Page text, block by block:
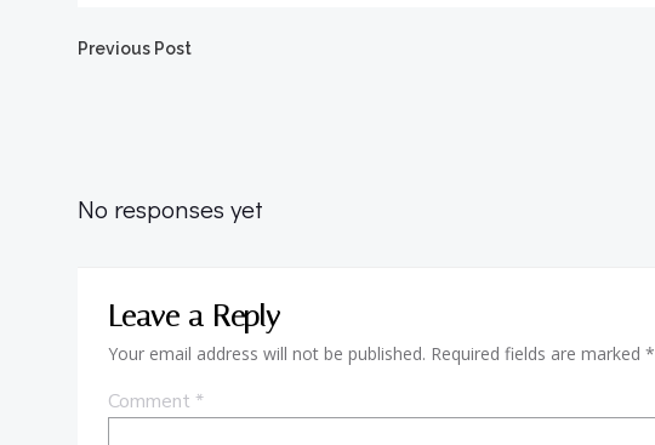
Post
Previous Post
No responses yet
Leave a Reply
Your email address will not be published. Required fields are marked *
Comment *